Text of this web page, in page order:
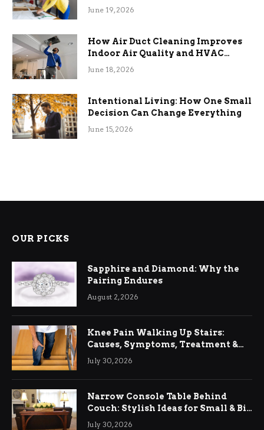
Term Functional Benefits
June 19, 2026
How Air Duct Cleaning Improves
Indoor Air Quality and HVAC
Efficiency
June 18, 2026
Intentional Living: How One Small
Decision Can Change Everything
June 15, 2026
OUR PICKS
Sapphire and Diamond: Why the
Pairing Endures
August 2, 2026
Knee Pain Walking Up Stairs:
Causes, Symptoms, Treatment &
Relief
July 30, 2026
Narrow Console Table Behind
Couch: Stylish Ideas for Small & Big
Living Rooms
July 30, 2026